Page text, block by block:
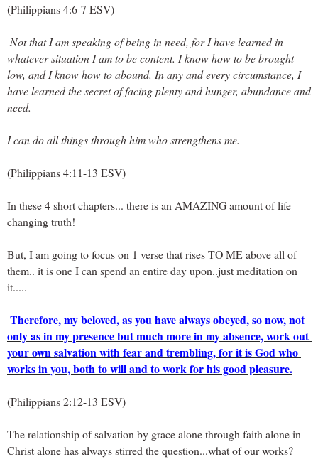
(Philippians 4:6-7 ESV)
Not that I am speaking of being in need, for I have learned in
whatever situation I am to be content. I know how to be brought
low, and I know how to abound. In any and every circumstance, I
have learned the secret of facing plenty and hunger, abundance and
need.
I can do all things through him who strengthens me.
(Philippians 4:11-13 ESV)
In these 4 short chapters... there is an AMAZING amount of life
changing truth!
But, I am going to focus on 1 verse that rises TO ME above all of
them.. it is one I can spend an entire day upon..just meditation on
it.....
Therefore, my beloved, as you have always obeyed, so now, not
only as in my presence but much more in my absence, work out
your own salvation with fear and trembling, for it is God who
works in you, both to will and to work for his good pleasure.
(Philippians 2:12-13 ESV)
The relationship of salvation by grace alone through faith alone in
Christ alone has always stirred the question...what of our works?